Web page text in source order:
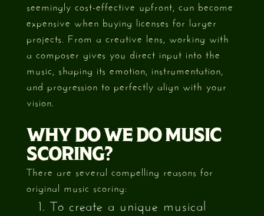
seemingly cost-effective upfront, can become
expensive when buying licenses for larger
projects. From a creative lens, working with
a composer gives you direct input into the
music, shaping its emotion, instrumentation,
and progression to perfectly align with your
vision.
WHY DO WE DO MUSIC
SCORING?
There are several compelling reasons for
original music scoring:
To create a unique musical